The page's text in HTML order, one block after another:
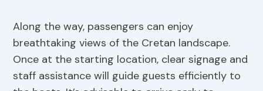
Along the way, passengers can enjoy
breathtaking views of the Cretan landscape.
Once at the starting location, clear signage and
staff assistance will guide guests efficiently to